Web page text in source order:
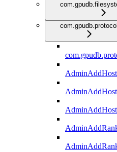
com.gpudb.protocol